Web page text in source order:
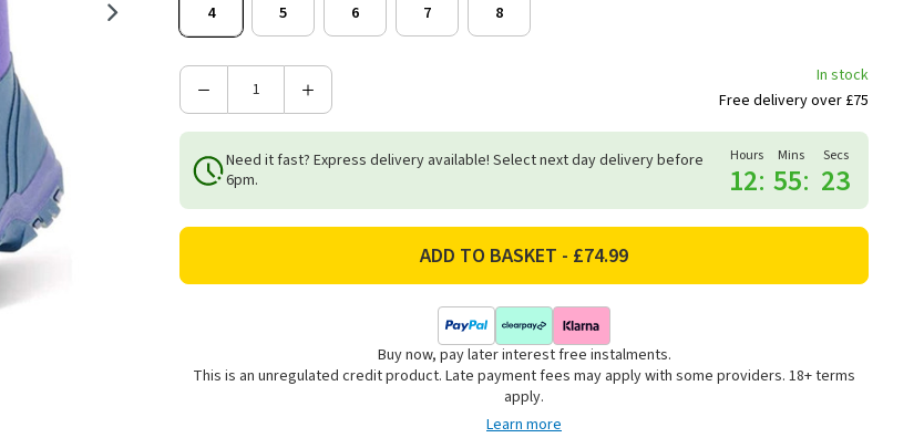
4 5 6 7 8
Decrease
Grubs
Women's
Frostline
Boots
Increase
Grubs
Frostline
Boots
In stock
Free delivery over £75
Need it fast? Express delivery available! Select next day delivery before
6pm.
Hours
12:
Mins
55:
Secs
22
Buy now, pay later interest free instalments.
This is an unregulated credit product. Late payment fees may apply with some providers. 18+ terms
apply.
Learn more